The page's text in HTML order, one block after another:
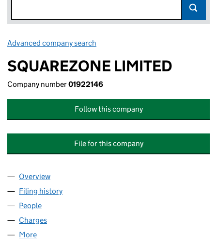
Advanced company search
SQUAREZONE LIMITED
Company number01922146
Follow this company
File for this company
Company
Overview
Filing history
People
Charges
More